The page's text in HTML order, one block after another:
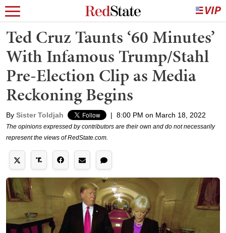
Ted Cruz Taunts ‘60 Minutes’
With Infamous Trump/Stahl
Pre-Election Clip as Media
Reckoning Begins
By Sister Toldjah | 8:00 PM on March 18, 2022
The opinions expressed by contributors are their own and do not necessarily
represent the views of RedState.com.